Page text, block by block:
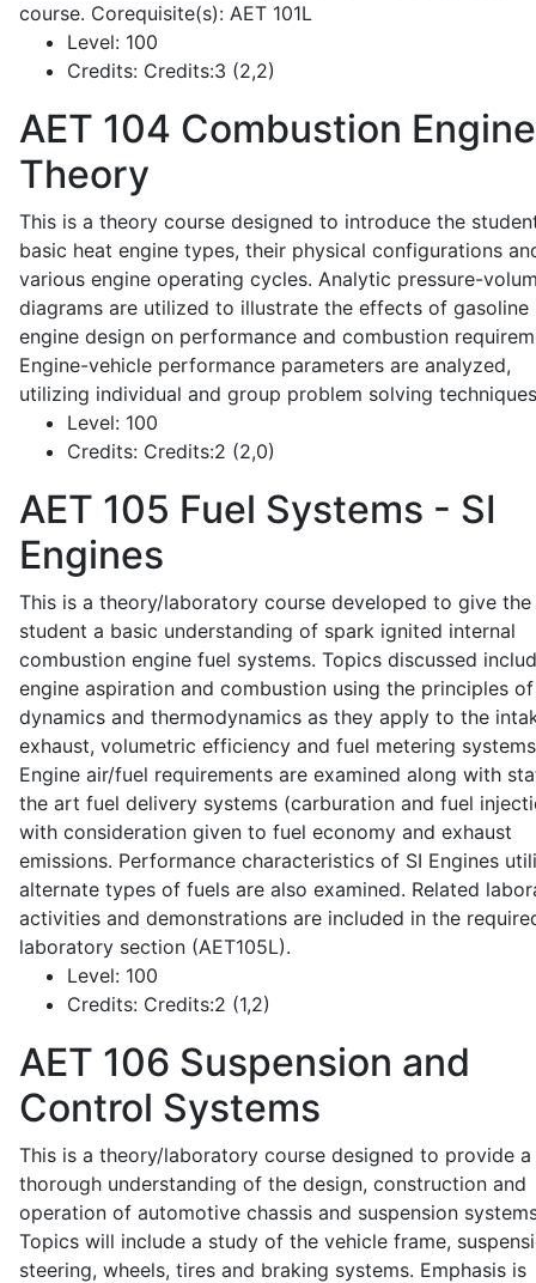
course. Corequisite(s): AET 101L
Level: 100
Credits: Credits:3 (2,2)
AET 104 Combustion Engine
Theory
This is a theory course designed to introduce the
basic heat engine types, their physical configurations
various engine operating cycles. Analytic pressure-
diagrams are utilized to illustrate the effects of gasoline
engine design on performance and combustion
Engine-vehicle performance parameters are analyzed,
utilizing individual and group problem solving
Level: 100
Credits: Credits:2 (2,0)
AET 105 Fuel Systems - SI
Engines
This is a theory/laboratory course developed to give the
student a basic understanding of spark ignited internal
combustion engine fuel systems. Topics discussed
engine aspiration and combustion using the principles
dynamics and thermodynamics as they apply to the
exhaust, volumetric efficiency and fuel metering
Engine air/fuel requirements are examined along with
the art fuel delivery systems (carburation and fuel
with consideration given to fuel economy and exhaust
emissions. Performance characteristics of SI Engines
alternate types of fuels are also examined. Related
activities and demonstrations are included in the
laboratory section (AET105L).
Level: 100
Credits: Credits:2 (1,2)
AET 106 Suspension and
Control Systems
This is a theory/laboratory course designed to provide a
thorough understanding of the design, construction and
operation of automotive chassis and suspension
Topics will include a study of the vehicle frame,
steering, wheels, tires and braking systems. Emphasis is